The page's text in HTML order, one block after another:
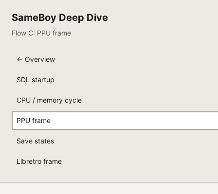
SameBoy Deep Dive
Flow C: PPU frame
← Overview
SDL startup
CPU / memory cycle
PPU frame
Save states
Libretro frame